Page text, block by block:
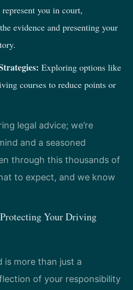
you in court,
evidence and presenting your
Exploring options like
courses to reduce points or
legal advice; we’re
and a seasoned
through this thousands of
to expect, and we know
Your Driving
is more than just a
of your responsibility